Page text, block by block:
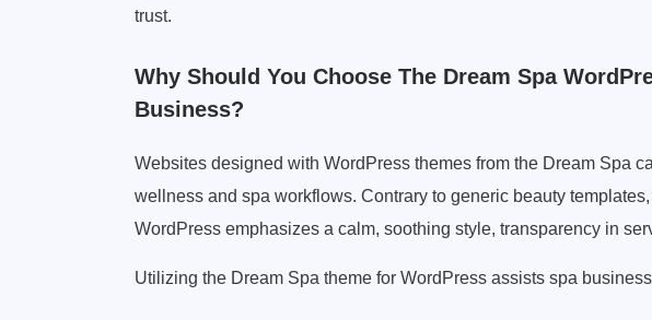
trust.
Why Should You Choose The Dream Spa
Business?
Websites designed with WordPress themes from the Dream Spa
wellness and spa workflows. Contrary to generic beauty
WordPress emphasizes a calm, soothing style, transparency in
Utilizing the Dream Spa theme for WordPress assists spa